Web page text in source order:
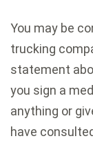
You may be
trucking
statement
you sign a
anything or
have